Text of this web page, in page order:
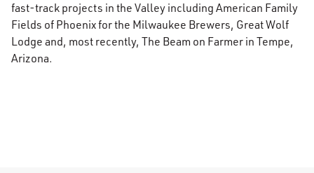
fast-track projects in the Valley including American Family
Fields of Phoenix for the Milwaukee Brewers, Great Wolf
Lodge and, most recently, The Beam on Farmer in Tempe,
Arizona.